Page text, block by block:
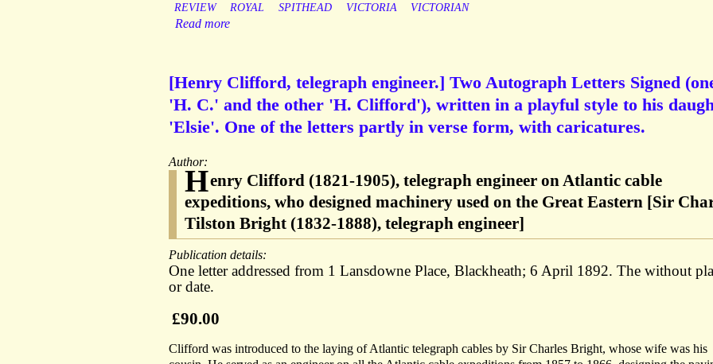
REVIEW
ROYAL SPITHEAD VICTORIA VICTORIAN
Read more
[Henry Clifford, telegraph engineer.] Two Autograph Letters Signed
'H. C.' and the other 'H. Clifford'), written in a playful style to his
'Elsie'. One of the letters partly in verse form, with caricatures.
Author:
Henry Clifford (1821-1905), telegraph engineer on Atlantic cable
expeditions, who designed machinery used on the Great Eastern [Sir
Tilston Bright (1832-1888), telegraph engineer]
Publication details:
One letter addressed from 1 Lansdowne Place, Blackheath; 6 April 1892. The without
or date.
£90.00
Clifford was introduced to the laying of Atlantic telegraph cables by Sir Charles Bright, whose wife was his